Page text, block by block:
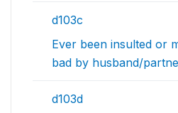
d103c
Ever been insulted or
bad by husband/
d103d